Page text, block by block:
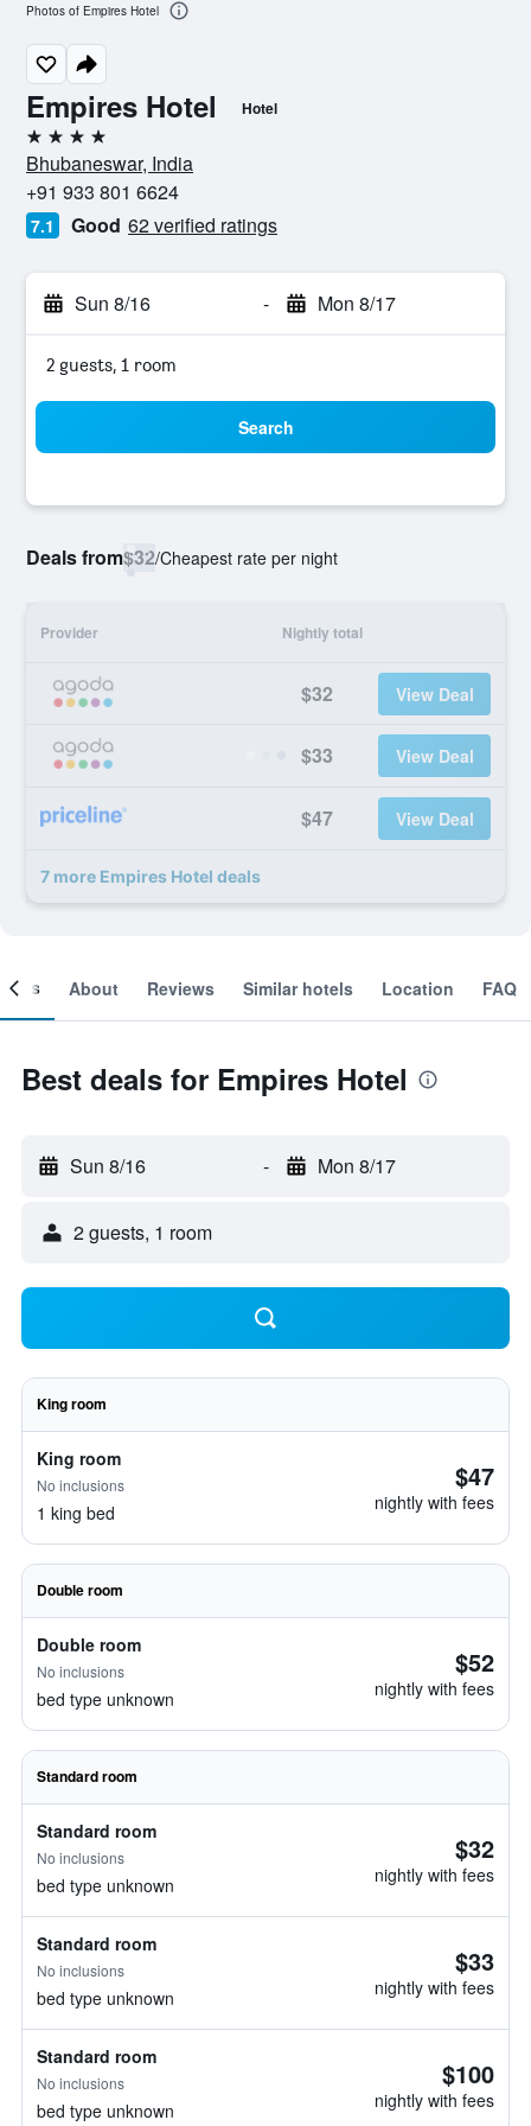
Empires Hotel Hotel
4 stars
Bhubaneswar, India
+91 933 801 6624
7.1 Good 62 verified ratings
Sun 8/16 - Mon 8/17
2 guests, 1 room
Search
Deals from$32/Cheapest rate per night
Provider Nightly total
$32 View Deal
$33 View Deal
$47 View Deal
7 more Empires Hotel deals
Photos of Empires Hotel
About Reviews Similar hotels Location FAQ
Best deals for Empires Hotel
Sun 8/16 - Mon 8/17
2 guests, 1 room
King room
King room
No inclusions
1 king bed
$47
nightly with fees
Double room
Double room
No inclusions
bed type unknown
$52
nightly with fees
Standard room
Standard room
No inclusions
bed type unknown
$32
nightly with fees
Standard room
No inclusions
bed type unknown
$33
nightly with fees
Standard room
No inclusions
bed type unknown
$100
nightly with fees